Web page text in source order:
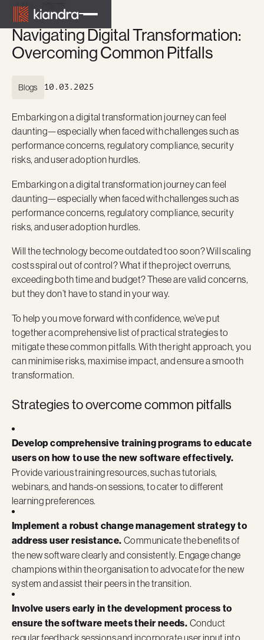
ALL POSTS
Navigating Digital Transformation:
Overcoming Common Pitfalls
Blogs 10.03.2025
Embarking on a digital transformation journey can feel
daunting—especially when faced with challenges such as
performance concerns, regulatory compliance, security
risks, and user adoption hurdles.
Embarking on a digital transformation journey can feel
daunting—especially when faced with challenges such as
performance concerns, regulatory compliance, security
risks, and user adoption hurdles.
Will the technology become outdated too soon? Will scaling
costs spiral out of control? What if the project overruns,
exceeding both time and budget? These are valid concerns,
but they don’t have to stand in your way.
To help you move forward with confidence, we’ve put
together a comprehensive list of practical strategies to
mitigate these common pitfalls. With the right approach, you
can minimise risks, maximise impact, and ensure a smooth
transformation.
Strategies to overcome common pitfalls
Develop comprehensive training programs to educate
users on how to use the new software effectively.
Provide various training resources, such as tutorials,
webinars, and hands-on sessions, to cater to different
learning preferences.
Implement a robust change management strategy to
address user resistance.Communicate the benefits of
the new software clearly and consistently. Engage change
champions within the organisation to advocate for the new
system and assist their peers in the transition.
Involve users early in the development process to
ensure the software meets their needs. Conduct
regular feedback sessions and incorporate user input into